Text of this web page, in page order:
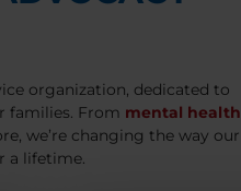
organization, dedicated to
families. From mental health
we’re changing the way our
a lifetime.